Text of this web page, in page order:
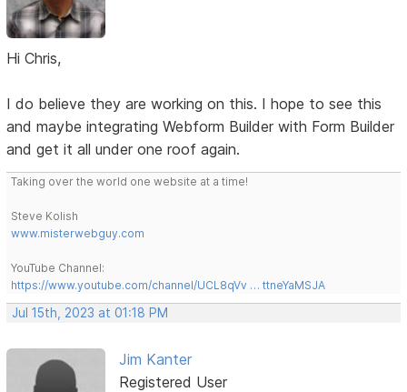
Hi Chris,
I do believe they are working on this. I hope to see this
and maybe integrating Webform Builder with Form Builder
and get it all under one roof again.
Taking over the world one website at a time!
Steve Kolish
www.misterwebguy.com
YouTube Channel:
https://www.youtube.com/channel/UCL8qVv … ttneYaMSJA
Jul 15th, 2023 at 01:18 PM
Jim Kanter
Registered User